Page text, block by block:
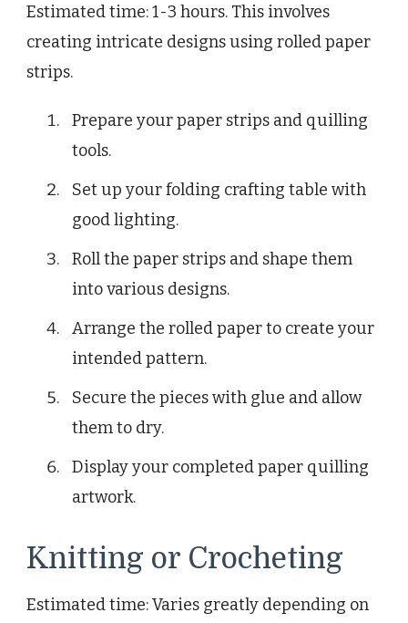
Estimated time: 1-3 hours. This involves
creating intricate designs using rolled paper
strips.
Prepare your paper strips and quilling
tools.
Set up your folding crafting table with
good lighting.
Roll the paper strips and shape them
into various designs.
Arrange the rolled paper to create your
intended pattern.
Secure the pieces with glue and allow
them to dry.
Display your completed paper quilling
artwork.
Knitting or Crocheting
Estimated time: Varies greatly depending on